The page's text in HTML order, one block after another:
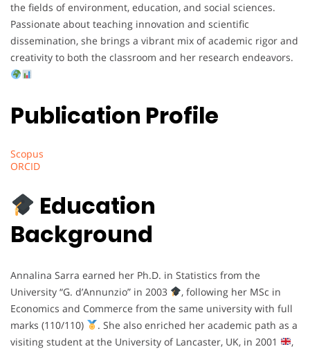
the fields of environment, education, and social sciences.
Passionate about teaching innovation and scientific
dissemination, she brings a vibrant mix of academic rigor and
creativity to both the classroom and her research endeavors.
Publication Profile
Scopus
ORCID
Education
Background
Annalina Sarra earned her Ph.D. in Statistics from the
University “G. d’Annunzio” in 2003
, following her MSc in
Economics and Commerce from the same university with full
marks (110/110)
. She also enriched her academic path as a
visiting student at the University of Lancaster, UK, in 2001
,